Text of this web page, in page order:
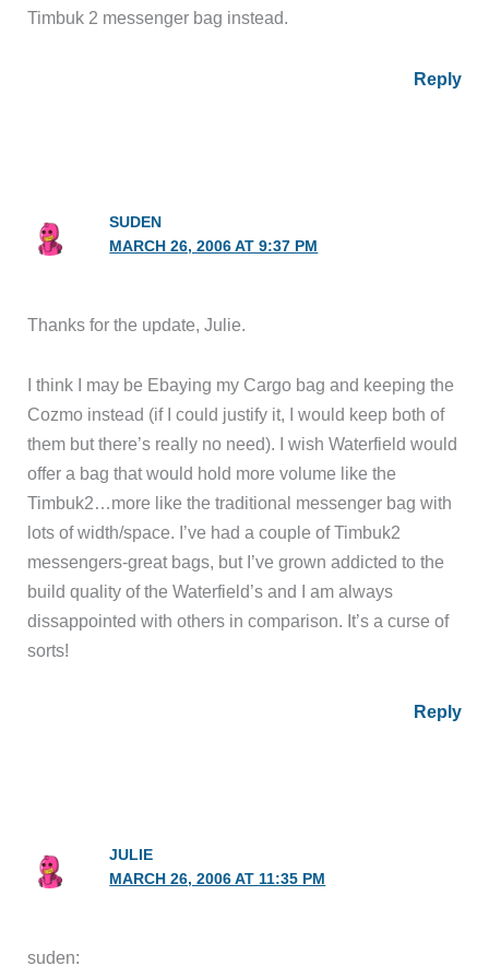
Timbuk 2 messenger bag instead.
Reply
SUDEN
MARCH 26, 2006 AT 9:37 PM
Thanks for the update, Julie.
I think I may be Ebaying my Cargo bag and keeping the
Cozmo instead (if I could justify it, I would keep both of
them but there’s really no need). I wish Waterfield would
offer a bag that would hold more volume like the
Timbuk2…more like the traditional messenger bag with
lots of width/space. I’ve had a couple of Timbuk2
messengers-great bags, but I’ve grown addicted to the
build quality of the Waterfield’s and I am always
dissappointed with others in comparison. It’s a curse of
sorts!
Reply
JULIE
MARCH 26, 2006 AT 11:35 PM
suden: